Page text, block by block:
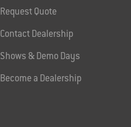
Request Quote
Contact Dealership
Shows & Demo Days
Become a Dealership